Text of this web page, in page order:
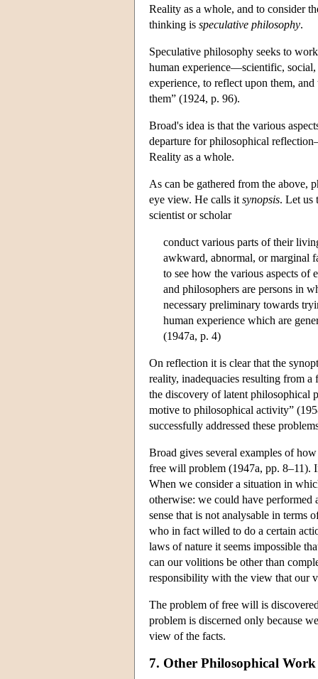
Reality as a whole, and to consider
thinking is speculative philosophy.
Speculative philosophy seeks to
human experience—scientific, social,
experience, to reflect upon them,
them” (1924, p. 96).
Broad's idea is that the various
departure for philosophical
Reality as a whole.
As can be gathered from the above,
eye view. He calls it synopsis. Let us
scientist or scholar
conduct various parts of their
awkward, abnormal, or marginal
to see how the various aspects of
and philosophers are persons in
necessary preliminary towards
human experience which are
(1947a, p. 4)
On reflection it is clear that the
reality, inadequacies resulting from
the discovery of latent philosophical
motive to philosophical activity”
successfully addressed these
Broad gives several examples of
free will problem (1947a, pp. 8–11).
When we consider a situation in
otherwise: we could have performed
sense that is not analysable in terms
who in fact willed to do a certain
laws of nature it seems impossible
can our volitions be other than
responsibility with the view that our
The problem of free will is
problem is discerned only because
view of the facts.
7. Other Philosophical Work